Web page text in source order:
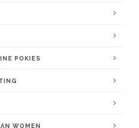
POKIES
WOMEN